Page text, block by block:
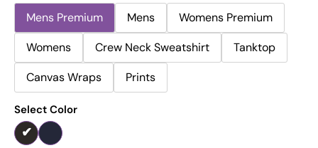
Mens Premium Mens
Womens Premium
Womens
Crew Neck Sweatshirt
Tanktop
Canvas Wraps
Prints
Select Color